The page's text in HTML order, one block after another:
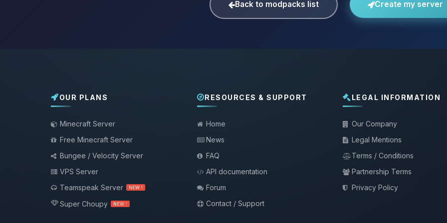
Back to modpacks list Create my server
OUR PLANS
Minecraft Server
Free Minecraft Server
Bungee / Velocity Server
VPS Server
Teamspeak Server
NEW !
Super Choupy NEW !
RESOURCES & SUPPORT
Home
News
FAQ
API documentation
Forum
Contact / Support
LEGAL INFORMATION
Our Company
Legal Mentions
Terms / Conditions
Partnership Terms
Privacy Policy